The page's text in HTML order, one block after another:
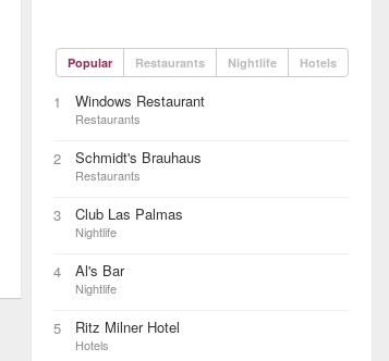
Popular Restaurants Nightlife Hotels
1 Windows Restaurant
Restaurants
2 Schmidt's Brauhaus
Restaurants
3 Club Las Palmas
Nightlife
4 Al's Bar
Nightlife
5 Ritz Milner Hotel
Hotels